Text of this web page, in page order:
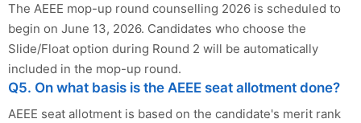
The AEEE mop-up round counselling 2026 is scheduled to
begin on June 13, 2026. Candidates who choose the
Slide/Float option during Round 2 will be automatically
included in the mop-up round.
Q5. On what basis is the AEEE seat allotment done?
AEEE seat allotment is based on the candidate's merit rank